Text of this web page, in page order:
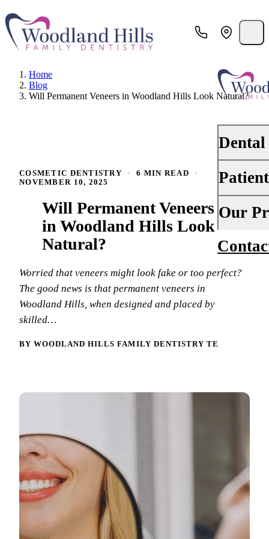
Dental
Dental
Oral
Scaling &
Tooth-
Dental
Root
Dentures
Your
Financing
New
Our
About Us
Why
Home
Blog
Will Permanent Veneers in Woodland Hills Look Natural?
COSMETIC DENTISTRY · 6 MIN READ
·
NOVEMBER 10, 2025
Will Permanent Veneers
in Woodland Hills Look
Natural?
Worried that veneers might look fake or too perfect?
The good news is that permanent veneers in
Woodland Hills, when designed and placed by
skilled…
BY WOODLAND HILLS FAMILY DENTISTRY TEAM